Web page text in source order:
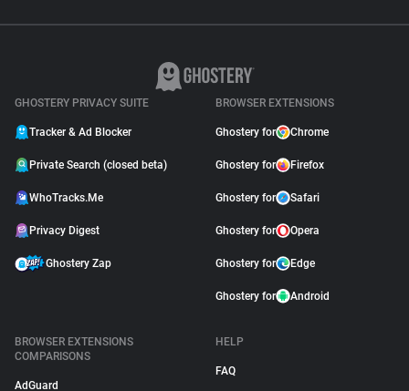
GHOSTERY PRIVACY SUITE
Tracker & Ad Blocker
Private Search (closed beta)
WhoTracks.Me
Privacy Digest
Ghostery Zap
BROWSER EXTENSIONS
Ghostery for Chrome
Ghostery for Firefox
Ghostery for Safari
Ghostery for Opera
Ghostery for Edge
Ghostery for Android
BROWSER EXTENSIONS
COMPARISONS
AdGuard
HELP
FAQ